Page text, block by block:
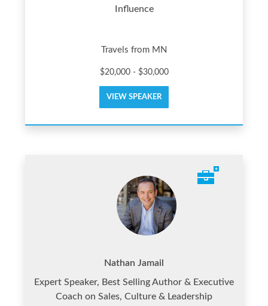
Influence
Travels from MN
$20,000 - $30,000
VIEW SPEAKER
Nathan Jamail
Expert Speaker, Best Selling Author & Executive
Coach on Sales, Culture & Leadership